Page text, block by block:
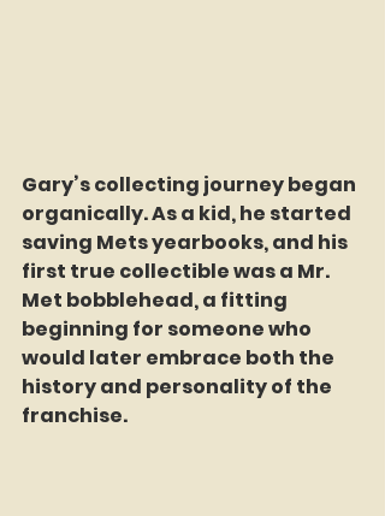
Gary’s collecting journey began
organically. As a kid, he started
saving Mets yearbooks, and his
first true collectible was a Mr.
Met bobblehead, a fitting
beginning for someone who
would later embrace both the
history and personality of the
franchise.